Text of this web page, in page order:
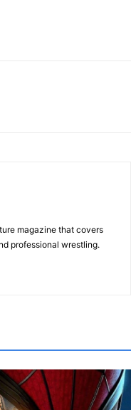
magazine that covers
professional wrestling.